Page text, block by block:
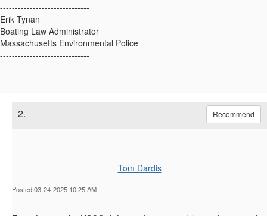
------------------------------
Erik Tynan
Boating Law Administrator
Massachusetts Environmental Police
------------------------------
2. Recommend
Tom Dardis
Posted 03-24-2025 10:25 AM